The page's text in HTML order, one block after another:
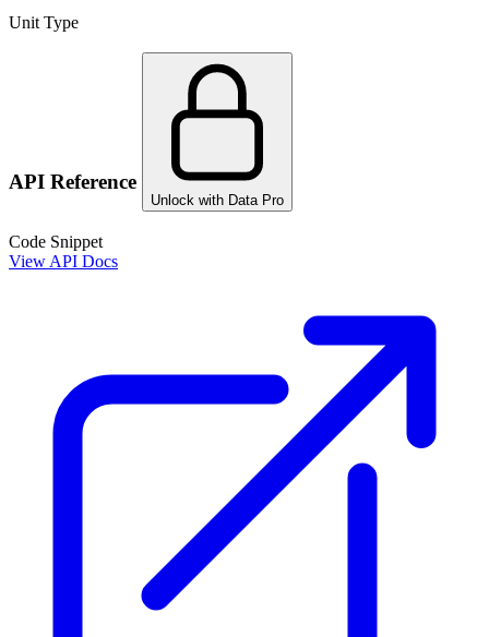
Unit Type
API Reference
Unlock with Data Pro
Code Snippet
View API Docs